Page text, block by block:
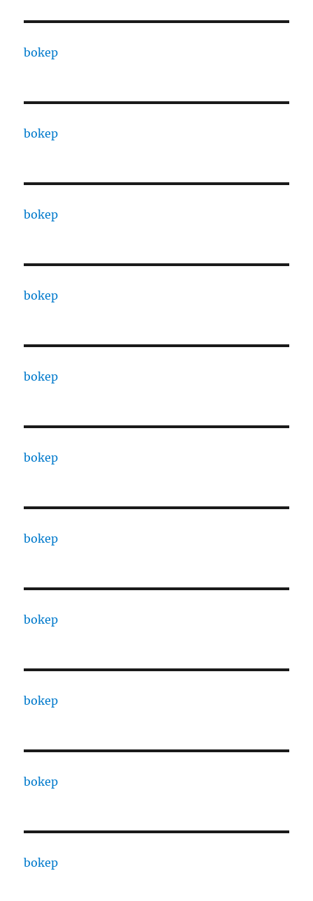
bokep
bokep
bokep
bokep
bokep
bokep
bokep
bokep
bokep
bokep
bokep